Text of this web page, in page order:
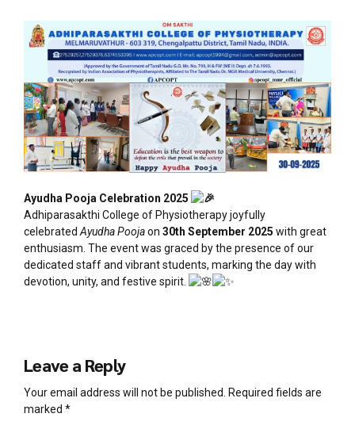
Ayudha Pooja Celebration 2025
Adhiparasakthi College of Physiotherapy joyfully
celebrated Ayudha Poojaon 30th September 2025 with great
enthusiasm. The event was graced by the presence of our
dedicated staff and vibrant students, marking the day with
devotion, unity, and festive spirit.
Leave a Reply
Your email address will not be published. Required fields are
marked *